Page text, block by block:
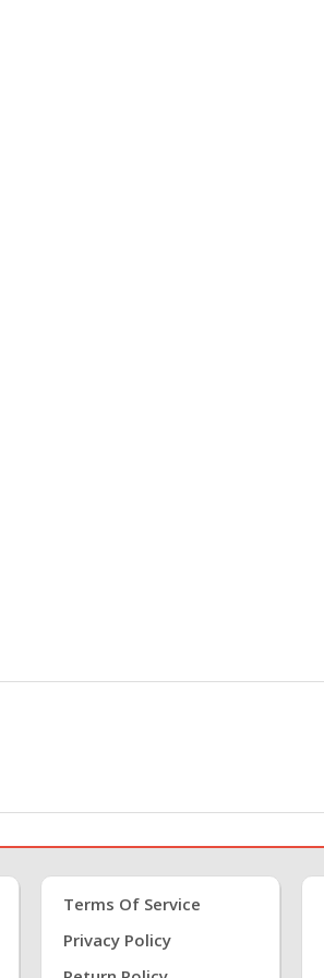
Terms Of Service
Privacy Policy